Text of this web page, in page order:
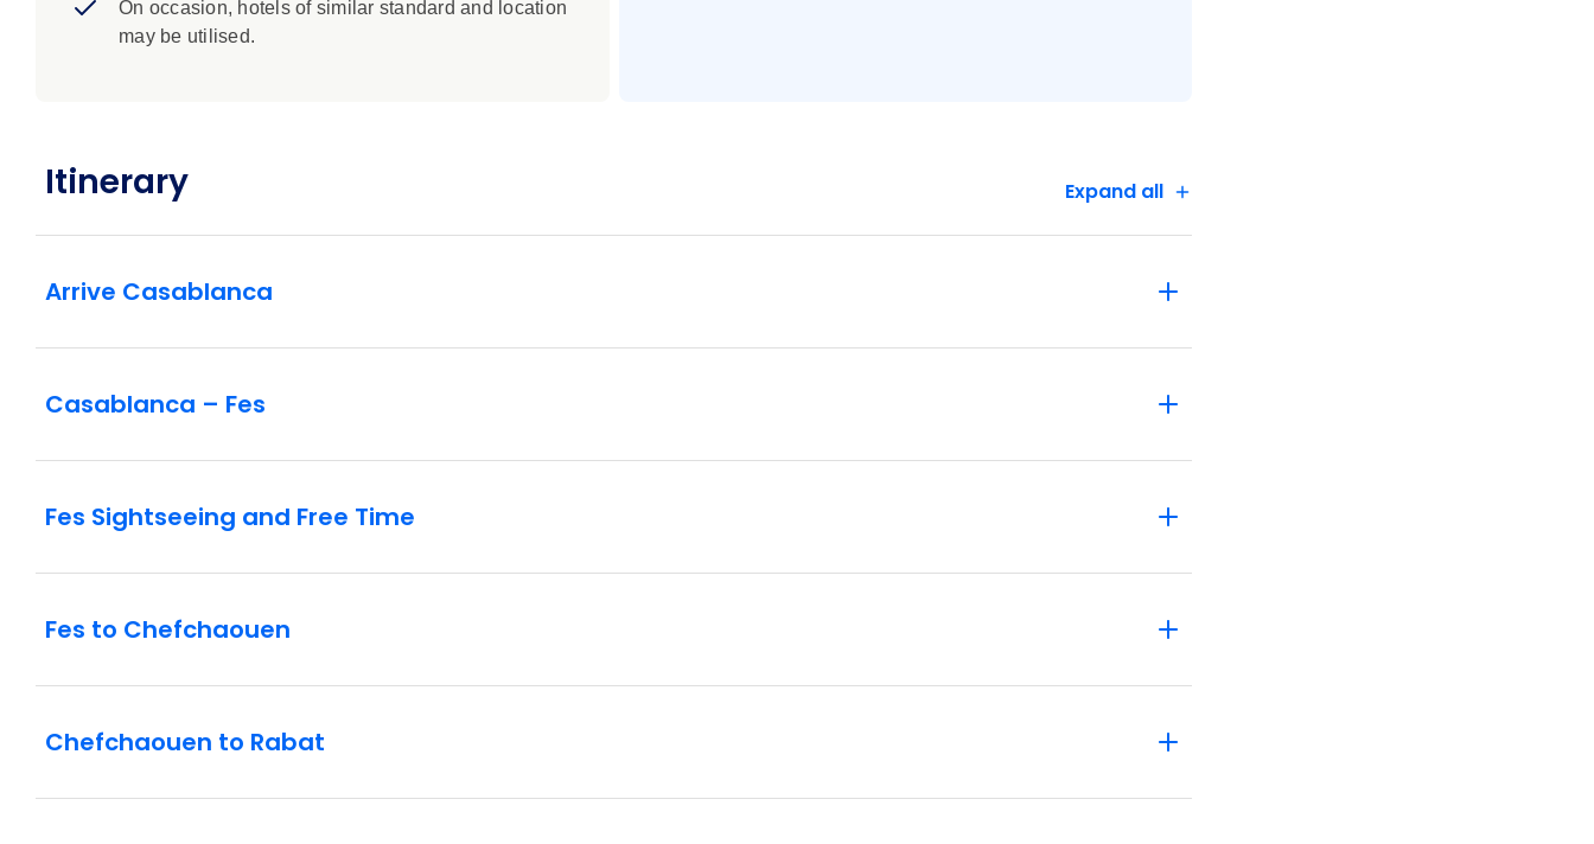
On occasion, hotels of similar standard and location
may be utilised.
Itinerary Expand all
Arrive Casablanca
Casablanca – Fes
Fes Sightseeing and Free Time
Fes to Chefchaouen
Chefchaouen to Rabat